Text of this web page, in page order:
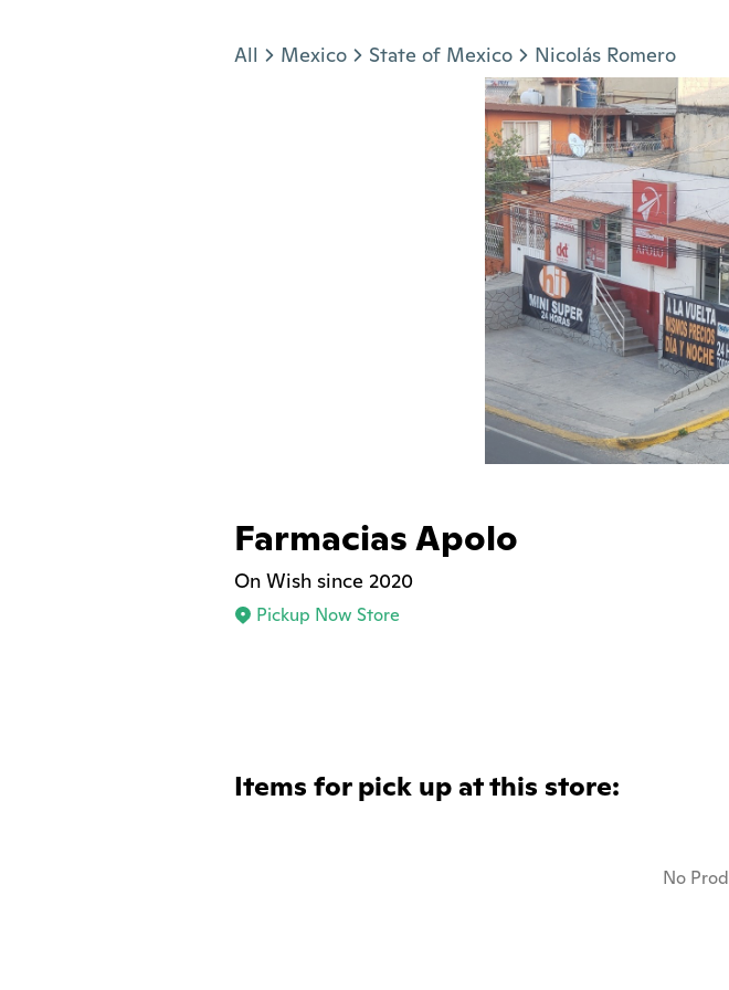
All Mexico State of Mexico Nicolás Romero
Farmacias Apolo
On Wish since 2020
Pickup Now Store
Items for pick up at this store:
No